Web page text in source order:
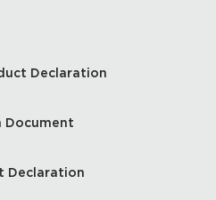
Declaration
Document
Declaration